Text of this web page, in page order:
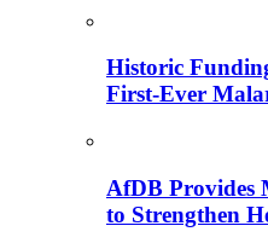
Historic
First-Ever
AfDB Provides
to Strengthen